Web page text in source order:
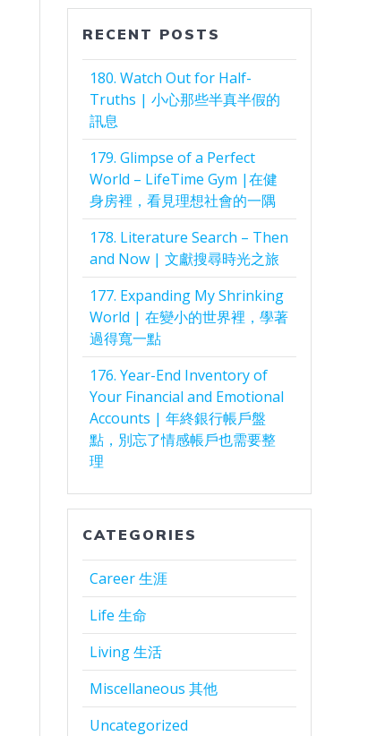
RECENT POSTS
180. Watch Out for Half-
Truths | 小心那些半真半假的
訊息
179. Glimpse of a Perfect
World – LifeTime Gym |在健
身房裡，看見理想社會的一隅
178. Literature Search – Then
and Now | 文獻搜尋時光之旅
177. Expanding My Shrinking
World | 在變小的世界裡，學著
過得寬一點
176. Year-End Inventory of
Your Financial and Emotional
Accounts | 年終銀行帳戶盤
點，別忘了情感帳戶也需要整
理
CATEGORIES
Career 生涯
Life 生命
Living 生活
Miscellaneous 其他
Uncategorized